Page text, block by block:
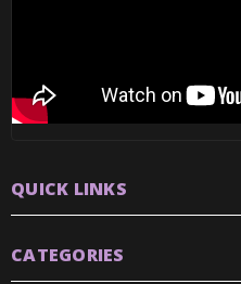
QUICK LINKS
CATEGORIES